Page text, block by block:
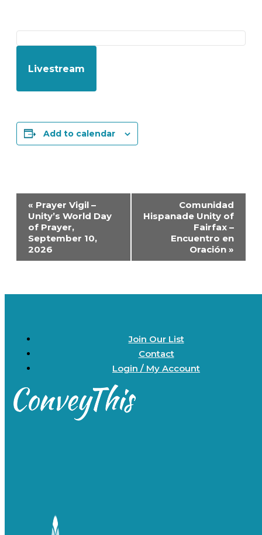
Livestream
Add to calendar
Event
Navigation
« Prayer Vigil –
Unity’s World Day
of Prayer,
September 10,
2026
Comunidad
Hispanade Unity of
Fairfax –
Encuentro en
Oración »
Join Our List
Contact
Login / My Account